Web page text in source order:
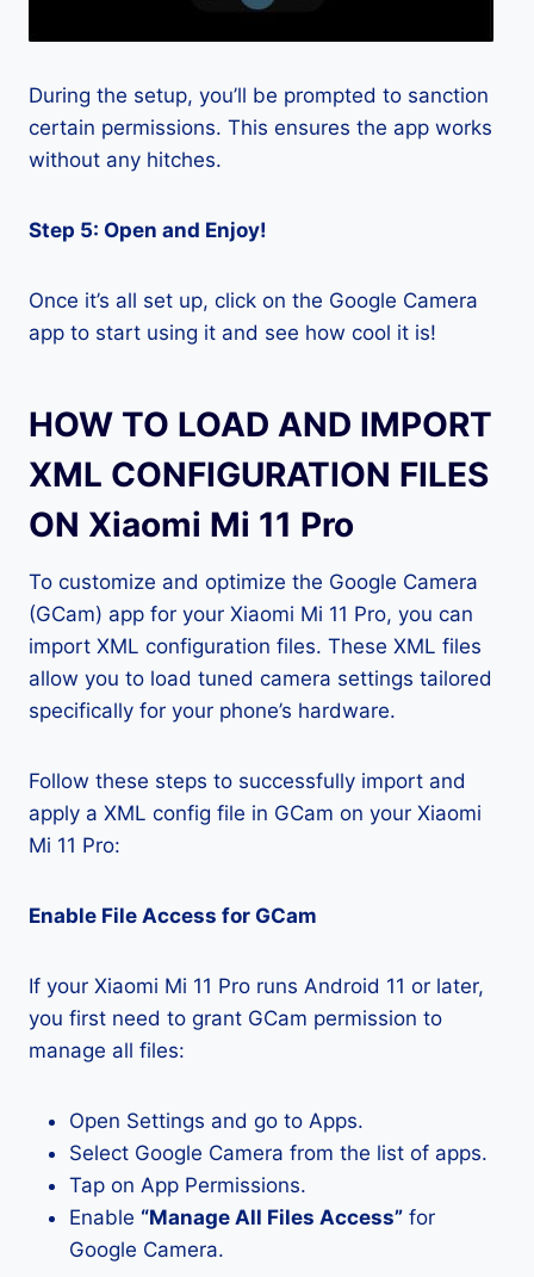
During the setup, you’ll be prompted to sanction
certain permissions. This ensures the app works
without any hitches.
Step 5: Open and Enjoy!
Once it’s all set up, click on the Google Camera
app to start using it and see how cool it is!
HOW TO LOAD AND IMPORT
XML CONFIGURATION FILES
ON Xiaomi Mi 11 Pro
To customize and optimize the Google Camera
(GCam) app for your Xiaomi Mi 11 Pro, you can
import XML configuration files. These XML files
allow you to load tuned camera settings tailored
specifically for your phone’s hardware.
Follow these steps to successfully import and
apply a XML config file in GCam on your Xiaomi
Mi 11 Pro:
Enable File Access for GCam
If your Xiaomi Mi 11 Pro runs Android 11 or later,
you first need to grant GCam permission to
manage all files:
Open Settings and go to Apps.
Select Google Camera from the list of apps.
Tap on App Permissions.
Enable “Manage All Files Access” for
Google Camera.